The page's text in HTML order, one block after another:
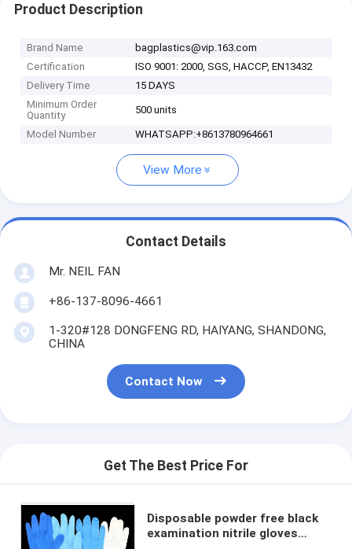
Product Description
Brand Name
bagplastics@vip.163.com
Certification
ISO 9001: 2000, SGS, HACCP, EN13432
Delivery Time
15 DAYS
Minimum Order
Quantity
500 units
Model Number WHATSAPP:+8613780964661
View More
Contact Details
Mr. NEIL FAN
+86-137-8096-4661
1-320#128 DONGFENG RD, HAIYANG, SHANDONG,
CHINA
Contact Now
Get The Best Price For
Disposable powder free black
examination nitrile gloves